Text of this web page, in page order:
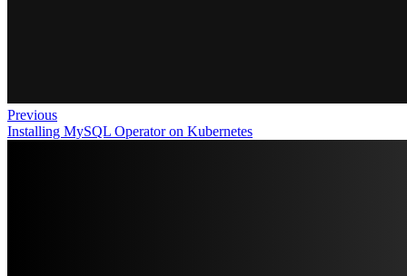
Previous
Installing MySQL Operator on Kubernetes